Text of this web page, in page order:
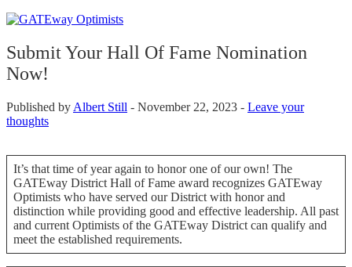
Submit Your Hall Of Fame Nomination
Now!
Published by Albert Still - November 22, 2023 - Leave your
thoughts
It’s that time of year again to honor one of our own! The
GATEway District Hall of Fame award recognizes GATEway
Optimists who have served our District with honor and
distinction while providing good and effective leadership. All past
and current Optimists of the GATEway District can qualify and
meet the established requirements.